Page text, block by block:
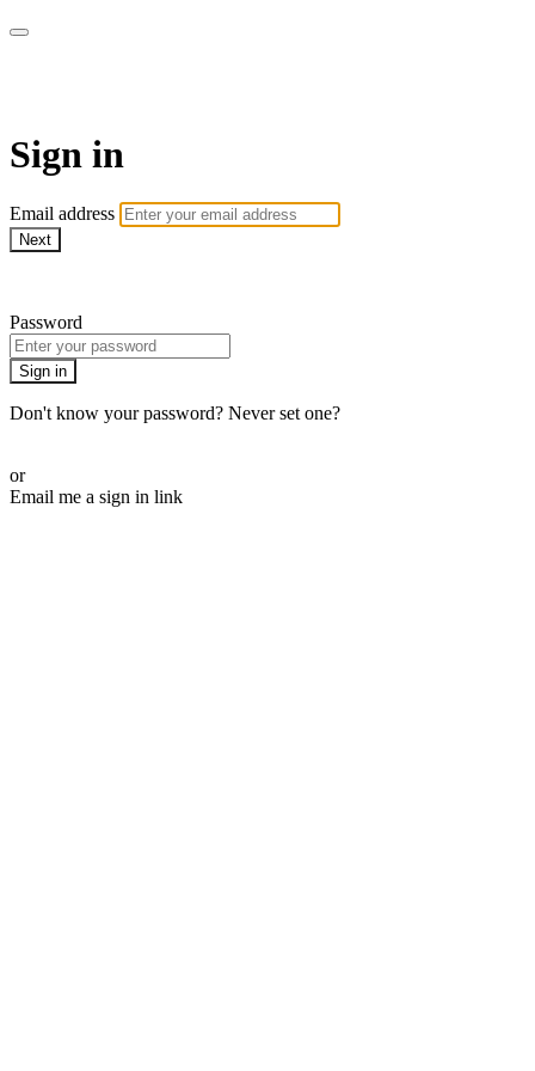
Sign in
Email address
Next
Password
Sign in
Don't know your password? Never set one?
or
Email me a sign in link